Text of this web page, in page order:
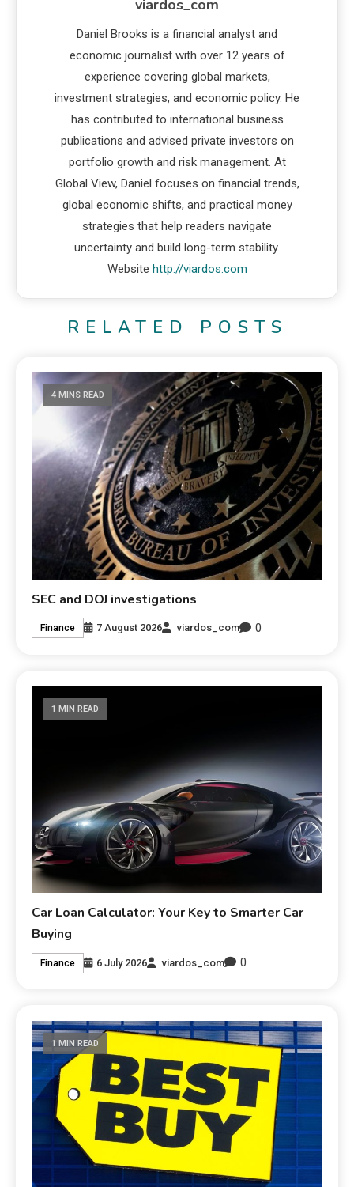
viardos_com
Daniel Brooks is a financial analyst and
economic journalist with over 12 years of
experience covering global markets,
investment strategies, and economic policy. He
has contributed to international business
publications and advised private investors on
portfolio growth and risk management. At
Global View, Daniel focuses on financial trends,
global economic shifts, and practical money
strategies that help readers navigate
uncertainty and build long-term stability.
Website http://viardos.com
RELATED POSTS
4 MINS READ
SEC and DOJ investigations
Finance 7 August 2026 viardos_com 0
1 MIN READ
Car Loan Calculator: Your Key to Smarter Car
Buying
Finance 6 July 2026 viardos_com 0
1 MIN READ